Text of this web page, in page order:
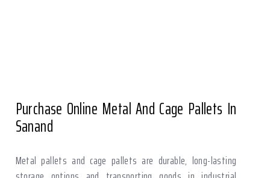
Purchase Online Metal And Cage Pallets In
Sanand
Metal pallets and cage pallets are durable, long-lasting